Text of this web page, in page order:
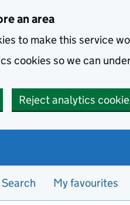
an area
to make this service
cookies so we can
Reject analytics
Search My favourites